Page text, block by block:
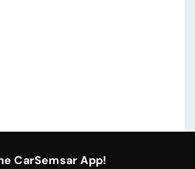
CarSemsar App!